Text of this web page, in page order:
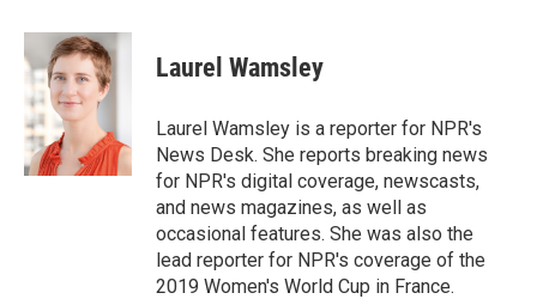
c
e
b
o
o
k
n
k
e
d
I
n
a
i
l
Laurel Wamsley
Laurel Wamsley is a reporter for NPR's
News Desk. She reports breaking news
for NPR's digital coverage, newscasts,
and news magazines, as well as
occasional features. She was also the
lead reporter for NPR's coverage of the
2019 Women's World Cup in France.